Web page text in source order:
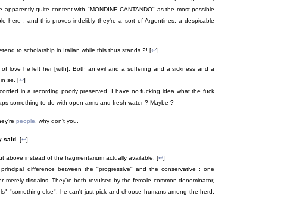
quite content with "MONDINE CANTANDO" as the most possible
here ; and this proves indelibly they're a sort of Argentines, a despicable
to scholarship in Italian while this thus stands ?! [↩]
love he left her [with]. Both an evil and a suffering and a sickness and a
se. [↩]
in a recording poorly preserved, I have no fucking idea what the fuck
something to do with open arms and fresh water ? Maybe ?
people, why don't you.
said. [↩]
above instead of the fragmentarium actually available. [↩]
difference between the "progressive" and the conservative : one
merely disdains. They're both revulsed by the female common denominator,
"something else", he can't just pick and choose humans among the herd.